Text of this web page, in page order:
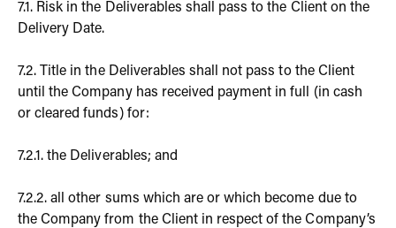
7.1. Risk in the Deliverables shall pass to the Client on the
Delivery Date.
7.2. Title in the Deliverables shall not pass to the Client
until the Company has received payment in full (in cash
or cleared funds) for:
7.2.1. the Deliverables; and
7.2.2. all other sums which are or which become due to
the Company from the Client in respect of the Company’s